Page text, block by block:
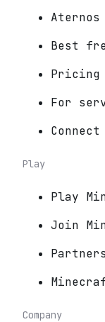
Best
Pricing
For
Play
Play
Join
Partners
Company